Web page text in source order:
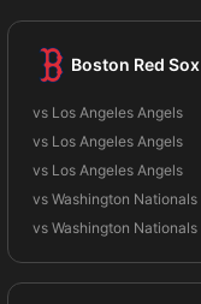
Boston Red Sox
vs Los Angeles Angels
vs Los Angeles Angels
vs Los Angeles Angels
vs Washington Nationals
vs Washington Nationals